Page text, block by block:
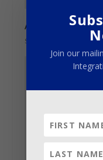
Andi Watson
September 28, 2017
Join our